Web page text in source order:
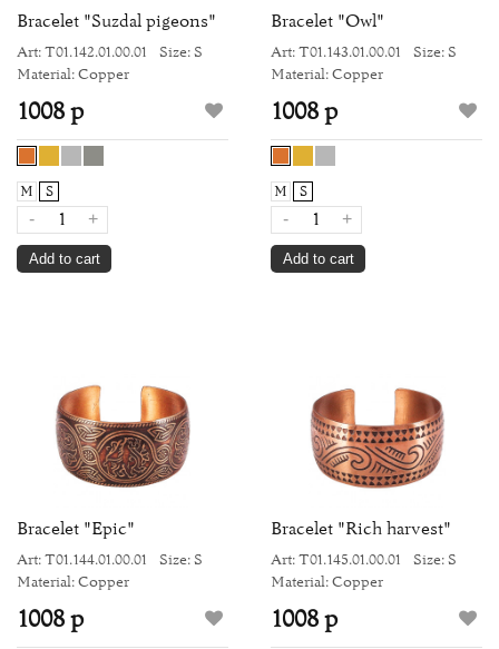
Bracelet "Suzdal pigeons"
Art: Т01.142.01.00.01
Size: S
Material: Copper
1008 р
M S
- +
Add to cart
Bracelet "Owl"
Art: Т01.143.01.00.01
Size: S
Material: Copper
1008 р
M S
- +
Add to cart
Bracelet "Epic"
Art: Т01.144.01.00.01
Size: S
Material: Copper
1008 р
Bracelet "Rich harvest"
Art: Т01.145.01.00.01
Size: S
Material: Copper
1008 р